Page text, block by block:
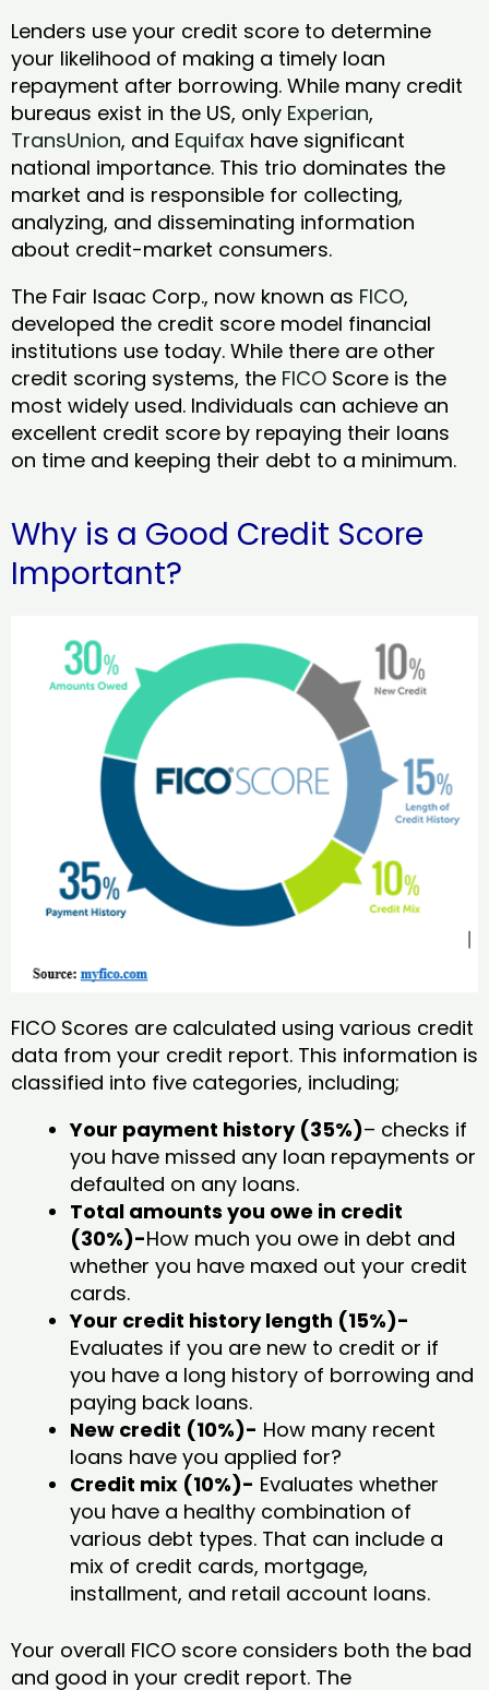
Lenders use your credit score to determine
your likelihood of making a timely loan
repayment after borrowing. While many credit
bureaus exist in the US, only Experian,
TransUnion, and Equifax have significant
national importance. This trio dominates the
market and is responsible for collecting,
analyzing, and disseminating information
about credit-market consumers.
The Fair Isaac Corp., now known as FICO,
developed the credit score model financial
institutions use today. While there are other
credit scoring systems, the FICO Score is the
most widely used. Individuals can achieve an
excellent credit score by repaying their loans
on time and keeping their debt to a minimum.
Why is a Good Credit Score
Important?
FICO Scores are calculated using various credit
data from your credit report. This information is
classified into five categories, including;
Your payment history (35%)– checks if
you have missed any loan repayments or
defaulted on any loans.
Total amounts you owe in credit
(30%)-How much you owe in debt and
whether you have maxed out your credit
cards.
Your credit history length (15%)-
Evaluates if you are new to credit or if
you have a long history of borrowing and
paying back loans.
New credit (10%)- How many recent
loans have you applied for?
Credit mix (10%)- Evaluates whether
you have a healthy combination of
various debt types. That can include a
mix of credit cards, mortgage,
installment, and retail account loans.
Your overall FICO score considers both the bad
and good in your credit report. The